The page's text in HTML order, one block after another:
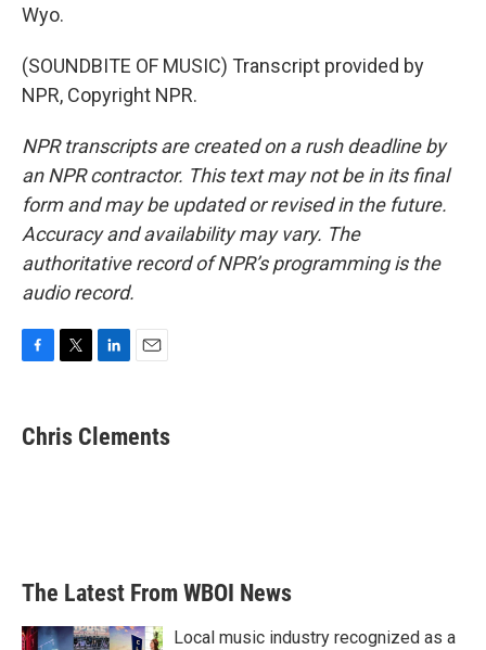
Wyo.
(SOUNDBITE OF MUSIC) Transcript provided by
NPR, Copyright NPR.
NPR transcripts are created on a rush deadline by
an NPR contractor. This text may not be in its final
form and may be updated or revised in the future.
Accuracy and availability may vary. The
authoritative record of NPR’s programming is the
audio record.
e
b
t
t
k
e
i
l
Chris Clements
The Latest From WBOI News
Local music industry recognized as a